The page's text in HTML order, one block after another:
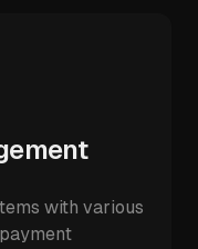
with various